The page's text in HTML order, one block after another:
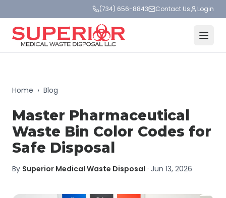
(734) 656-8843 Contact Us Login
Home › Blog
Master Pharmaceutical
Waste Bin Color Codes for
Safe Disposal
By Superior Medical Waste Disposal · Jun 13, 2026